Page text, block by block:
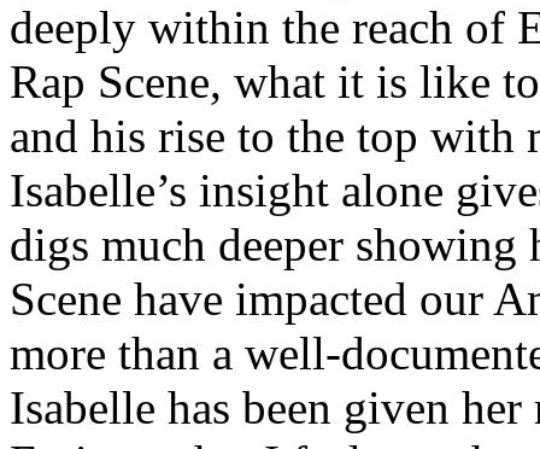
deeply within the reach of
Rap Scene, what it is like
and his rise to the top with
Isabelle’s insight alone
digs much deeper
Scene have impacted our
more than a well-
Isabelle has been given